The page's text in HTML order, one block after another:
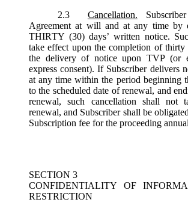
2.3
Cancellation.
Agreement at will and at any time
THIRTY (30) days’ written notice.
take effect upon the completion of
the delivery of notice upon TVP (or
express consent). If Subscriber delivers
at any time within the period beginning
to the scheduled date of renewal, and
renewal, such cancellation shall not
renewal, and Subscriber shall be
Subscription fee for the proceeding
SECTION 3
CONFIDENTIALITY OF
RESTRICTION